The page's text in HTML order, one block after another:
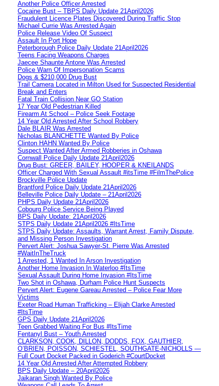
Another Police Officer Arrested
Cocaine Bust – TBPS Daily Update 21April2026
Fraudulent Licence Plates Discovered During Traffic Stop
Michael Currie Was Arrested Again
Police Release Video Of Suspect
Assault In Port Hope
Peterborough Police Daily Update 21April2026
Teens Facing Weapons Charges
Jaecee Shaunte Antone Was Arrested
Police Warn Of Impersonation Scams
Dogs & $210,000 Drug Bust
Trail Camera Located in Milton Used for Suspected Residential
Break and Enters
Fatal Train Collision Near GO Station
17 Year Old Pedestrian Killed
Firearm At School – Police Seek Footage
14 Year Old Arrested After School Robbery
Dale BLAIR Was Arrested
Nicholas BLANCHETTE Wanted By Police
Clinton HAHN Wanted By Police
Suspect Wanted After Armed Robberies in Oshawa
Cornwall Police Daily Update 21April2026
Drug Bust: GREER, BAILEY, HOOPER & KNEILANDS
Officer Charged With Sexual Assault #itsTime #FilmThePolice
Brockville Police Update
Brantford Police Daily Update 21April2026
Belleville Police Daily Update – 21April2026
PHPS Daily Update 21April2026
Cobourg Police Service Being Played
BPS Daily Update: 21April2026
STPS Daily Update 21April2026 #ItsTime
STPS Daily Update: Assaults, Warrant Arrest, Family Dispute,
and Missing Person Investigation
Pervert Alert: Joshua Sawyer-St. Pierre Was Arrested
#WaitInTheTruck
1 Arrested, 1 Wanted In Arson Investigation
Another Home Invasion In Waterloo #ItsTime
Sexual Assault During Home Invasion #ItsTime
Two Shot in Oshawa, Durham Police Hunt Suspects
Pervert Alert: Eugene Gareau Arrested – Police Fear More
Victims
Exeter Road Human Trafficking – Elijah Clarke Arrested
#ItsTime
GPS Daily Update 21April2026
Teen Grabbed Waiting For Bus #ItsTime
Fentanyl Bust – Youth Arrested
CLARKSON, COOK, DILLON, DODDS, FOX, GAUTHIER,
O’BRIEN, POISSON, SCHIESTEL, SOUTHGATE-NICHOLLS —
Full Court Docket Packed in Goderich #CourtDocket
14 Year Old Arrested After Attempted Robbery
BPS Daily Update – 20April2026
Jaikaran Singh Wanted By Police